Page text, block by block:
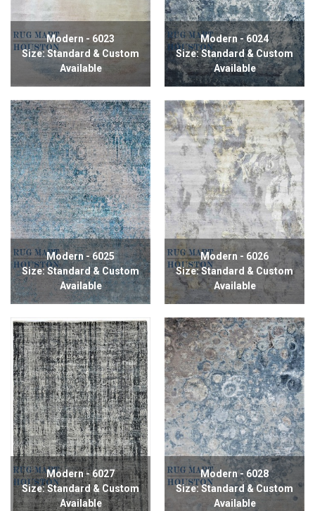
Modern - 6023
Size: Standard & Custom
Available
Modern - 6024
Size: Standard & Custom
Available
Modern - 6025
Size: Standard & Custom
Available
Modern - 6026
Size: Standard & Custom
Available
Modern - 6027
Size: Standard & Custom
Available
Modern - 6028
Size: Standard & Custom
Available